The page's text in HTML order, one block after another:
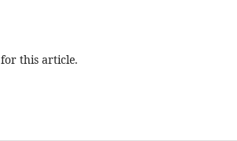
for this article.